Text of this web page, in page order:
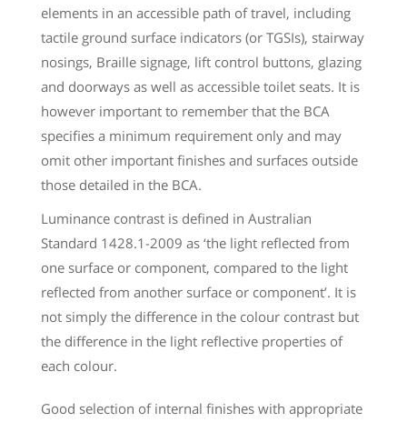
elements in an accessible path of travel, including
tactile ground surface indicators (or TGSIs), stairway
nosings, Braille signage, lift control buttons, glazing
and doorways as well as accessible toilet seats. It is
however important to remember that the BCA
specifies a minimum requirement only and may
omit other important finishes and surfaces outside
those detailed in the BCA.
Luminance contrast is defined in Australian
Standard 1428.1-2009 as ‘the light reflected from
one surface or component, compared to the light
reflected from another surface or component’. It is
not simply the difference in the colour contrast but
the difference in the light reflective properties of
each colour.
Good selection of internal finishes with appropriate